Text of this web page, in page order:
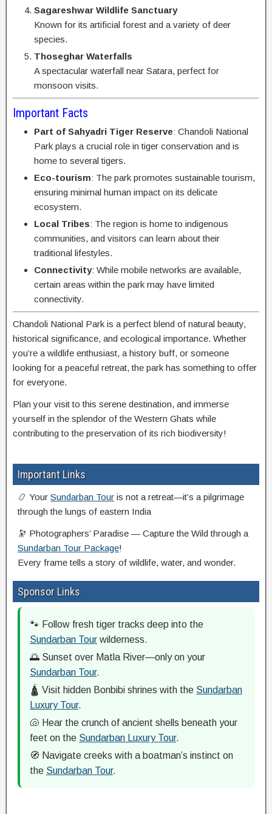
Sagareshwar Wildlife Sanctuary
Known for its artificial forest and a variety of deer
species.
Thoseghar Waterfalls
A spectacular waterfall near Satara, perfect for
monsoon visits.
Important Facts
Part of Sahyadri Tiger Reserve: Chandoli National
Park plays a crucial role in tiger conservation and is
home to several tigers.
Eco-tourism: The park promotes sustainable tourism,
ensuring minimal human impact on its delicate
ecosystem.
Local Tribes: The region is home to indigenous
communities, and visitors can learn about their
traditional lifestyles.
Connectivity: While mobile networks are available,
certain areas within the park may have limited
connectivity.
Chandoli National Park is a perfect blend of natural beauty,
historical significance, and ecological importance. Whether
you’re a wildlife enthusiast, a history buff, or someone
looking for a peaceful retreat, the park has something to offer
for everyone.
Plan your visit to this serene destination, and immerse
yourself in the splendor of the Western Ghats while
contributing to the preservation of its rich biodiversity!
Important Links
📿 Your Sundarban Tour is not a retreat—it’s a pilgrimage
through the lungs of eastern India
🔭 Photographers’ Paradise — Capture the Wild through a
Sundarban Tour Package!
Every frame tells a story of wildlife, water, and wonder.
Sponsor Links
🐾 Follow fresh tiger tracks deep into the
Sundarban Tour wilderness.
🌅 Sunset over Matla River—only on your
Sundarban Tour.
🛕 Visit hidden Bonbibi shrines with the Sundarban
Luxury Tour.
🐚 Hear the crunch of ancient shells beneath your
feet on the Sundarban Luxury Tour.
🧭 Navigate creeks with a boatman’s instinct on
the Sundarban Tour.